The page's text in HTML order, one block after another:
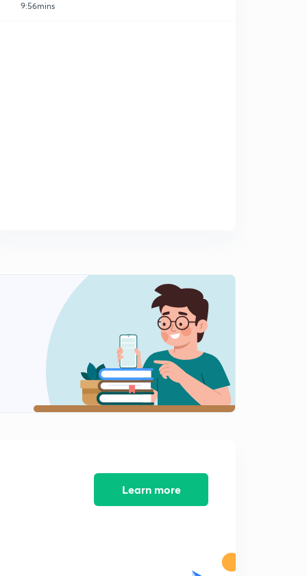
9:56mins
Learn more